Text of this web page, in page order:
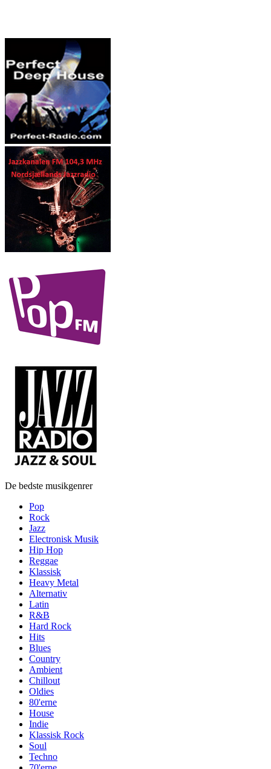
De bedste musikgenrer
Pop
Rock
Jazz
Electronisk Musik
Hip Hop
Reggae
Klassisk
Heavy Metal
Alternativ
Latin
R&B
Hard Rock
Hits
Blues
Country
Ambient
Chillout
Oldies
80'erne
House
Indie
Klassisk Rock
Soul
Techno